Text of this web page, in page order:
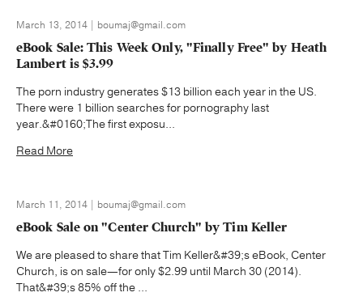
March 13, 2014 | boumaj@gmail.com
eBook Sale: This Week Only, "Finally Free" by Heath
Lambert is $3.99
The porn industry generates $13 billion each year in the US.
There were 1 billion searches for pornography last
year.&#0160;The first exposu...
Read More
March 11, 2014 | boumaj@gmail.com
eBook Sale on "Center Church" by Tim Keller
We are pleased to share that Tim Keller&#39;s eBook, Center
Church, is on sale—for only $2.99 until March 30 (2014).
That&#39;s 85% off the ...